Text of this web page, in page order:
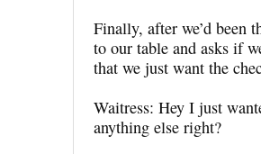
Finally, after we’d been
to our table and asks if
that we just want the
Waitress: Hey I just
anything else right?